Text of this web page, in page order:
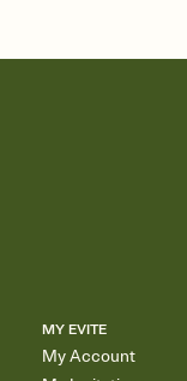
MY EVITE
My Account